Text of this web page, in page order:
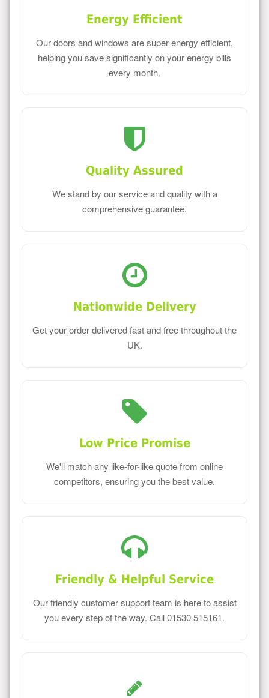
Energy Efficient
Our doors and windows are super energy efficient,
helping you save significantly on your energy bills
every month.
Quality Assured
We stand by our service and quality with a
comprehensive guarantee.
Nationwide Delivery
Get your order delivered fast and free throughout the
UK.
Low Price Promise
We'll match any like-for-like quote from online
competitors, ensuring you the best value.
Friendly & Helpful Service
Our friendly customer support team is here to assist
you every step of the way. Call 01530 515161.